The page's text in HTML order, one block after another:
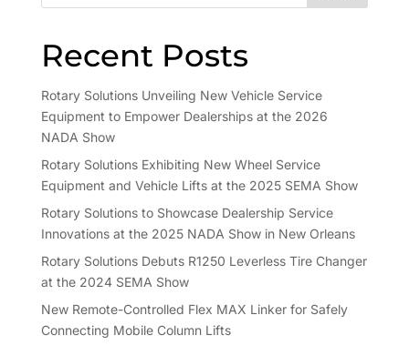
Recent Posts
Rotary Solutions Unveiling New Vehicle Service
Equipment to Empower Dealerships at the 2026
NADA Show
Rotary Solutions Exhibiting New Wheel Service
Equipment and Vehicle Lifts at the 2025 SEMA Show
Rotary Solutions to Showcase Dealership Service
Innovations at the 2025 NADA Show in New Orleans
Rotary Solutions Debuts R1250 Leverless Tire Changer
at the 2024 SEMA Show
New Remote-Controlled Flex MAX Linker for Safely
Connecting Mobile Column Lifts